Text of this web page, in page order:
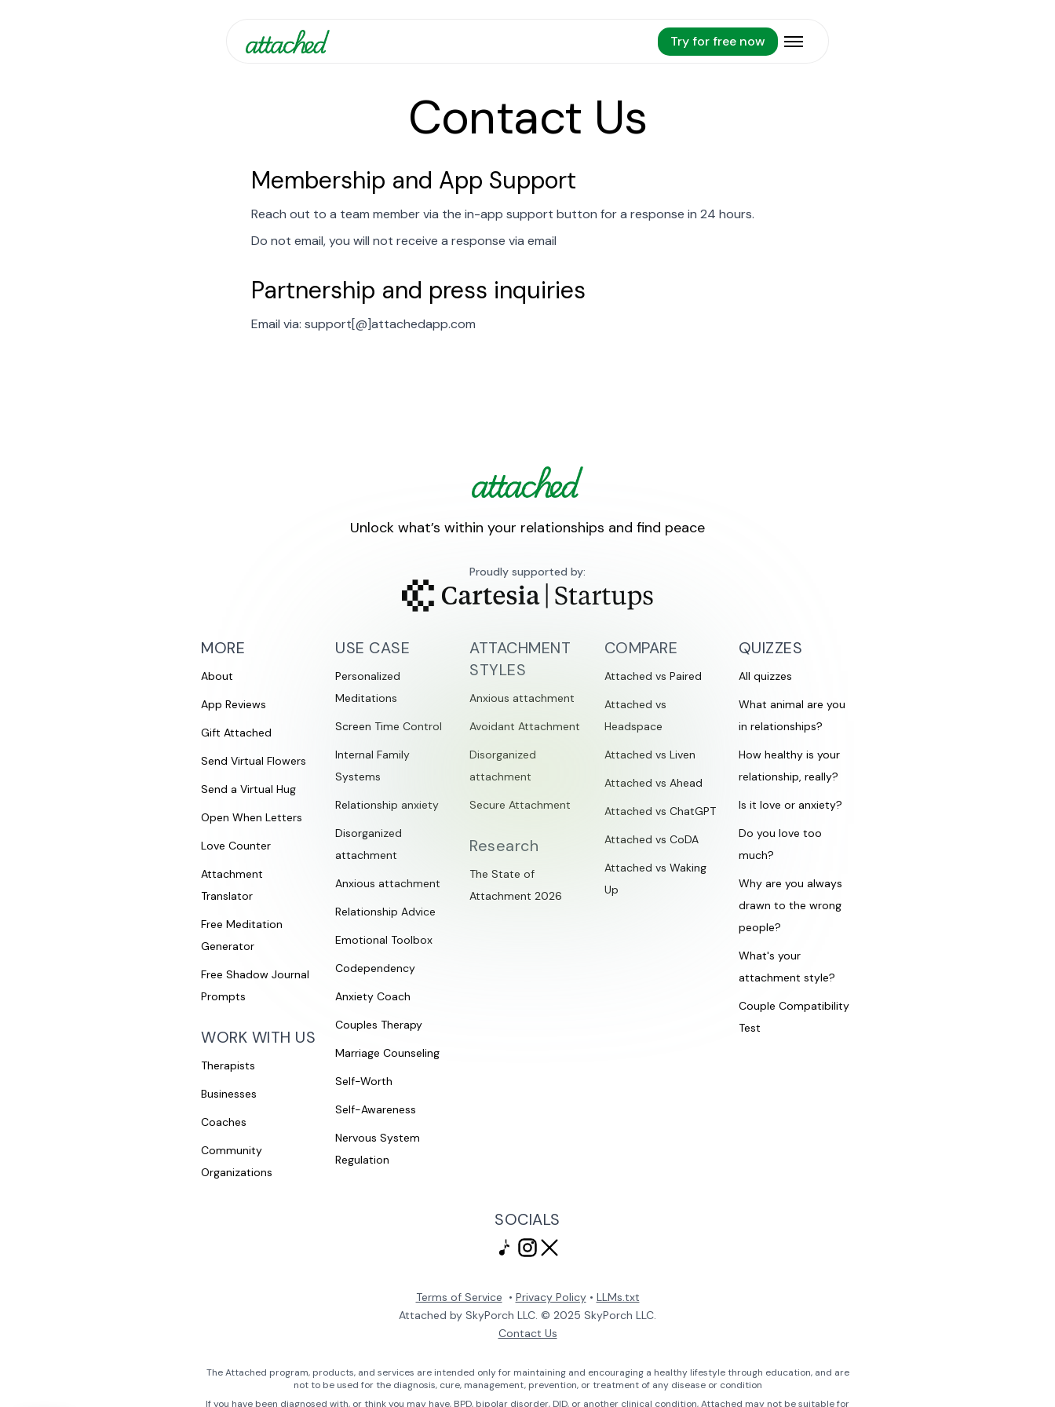
Try for free now Open menu
Contact Us
Membership and App Support
Reach out to a team member via the in-app support button for a response in 24 hours.
Do not email, you will not receive a response via email
Partnership and press inquiries
Email via: support[@]attachedapp.com
Unlock what’s within your relationships and find peace
Proudly supported by:
MORE
About
App Reviews
Gift Attached
Send Virtual Flowers
Send a Virtual Hug
Open When Letters
Love Counter
Attachment
Translator
Free Meditation
Generator
Free Shadow Journal
Prompts
WORK WITH US
Therapists
Businesses
Coaches
Community
Organizations
USE CASE
Personalized
Meditations
Screen Time Control
Internal Family
Systems
Relationship anxiety
Disorganized
attachment
Anxious attachment
Relationship Advice
Emotional Toolbox
Codependency
Anxiety Coach
Couples Therapy
Marriage Counseling
Self-Worth
Self-Awareness
Nervous System
Regulation
ATTACHMENT
STYLES
Anxious attachment
Avoidant Attachment
Disorganized
attachment
Secure Attachment
Research
The State of
Attachment 2026
COMPARE
Attached vs Paired
Attached vs
Headspace
Attached vs Liven
Attached vs Ahead
Attached vs ChatGPT
Attached vs CoDA
Attached vs Waking
Up
QUIZZES
All quizzes
What animal are you
in relationships?
How healthy is your
relationship, really?
Is it love or anxiety?
Do you love too
much?
Why are you always
drawn to the wrong
people?
What's your
attachment style?
Couple Compatibility
Test
SOCIALS
Terms of Service • Privacy Policy • LLMs.txt
Attached by SkyPorch LLC. © 2025 SkyPorch LLC.
Contact Us
The Attached program, products, and services are intended only for maintaining and encouraging a healthy lifestyle through education, and are
not to be used for the diagnosis, cure, management, prevention, or treatment of any disease or condition
If you have been diagnosed with, or think you may have, BPD, bipolar disorder, DID, or another clinical condition, Attached may not be suitable for